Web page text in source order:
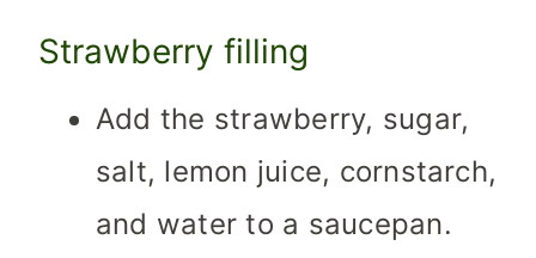
Strawberry filling
Add the strawberry, sugar,
salt, lemon juice, cornstarch,
and water to a saucepan.